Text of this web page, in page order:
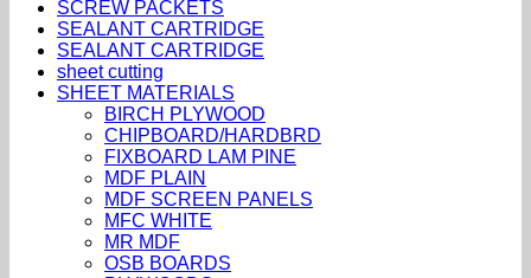
SCREW PACKETS
SEALANT CARTRIDGE
SEALANT CARTRIDGE
sheet cutting
SHEET MATERIALS
BIRCH PLYWOOD
CHIPBOARD/HARDBRD
FIXBOARD LAM PINE
MDF PLAIN
MDF SCREEN PANELS
MFC WHITE
MR MDF
OSB BOARDS